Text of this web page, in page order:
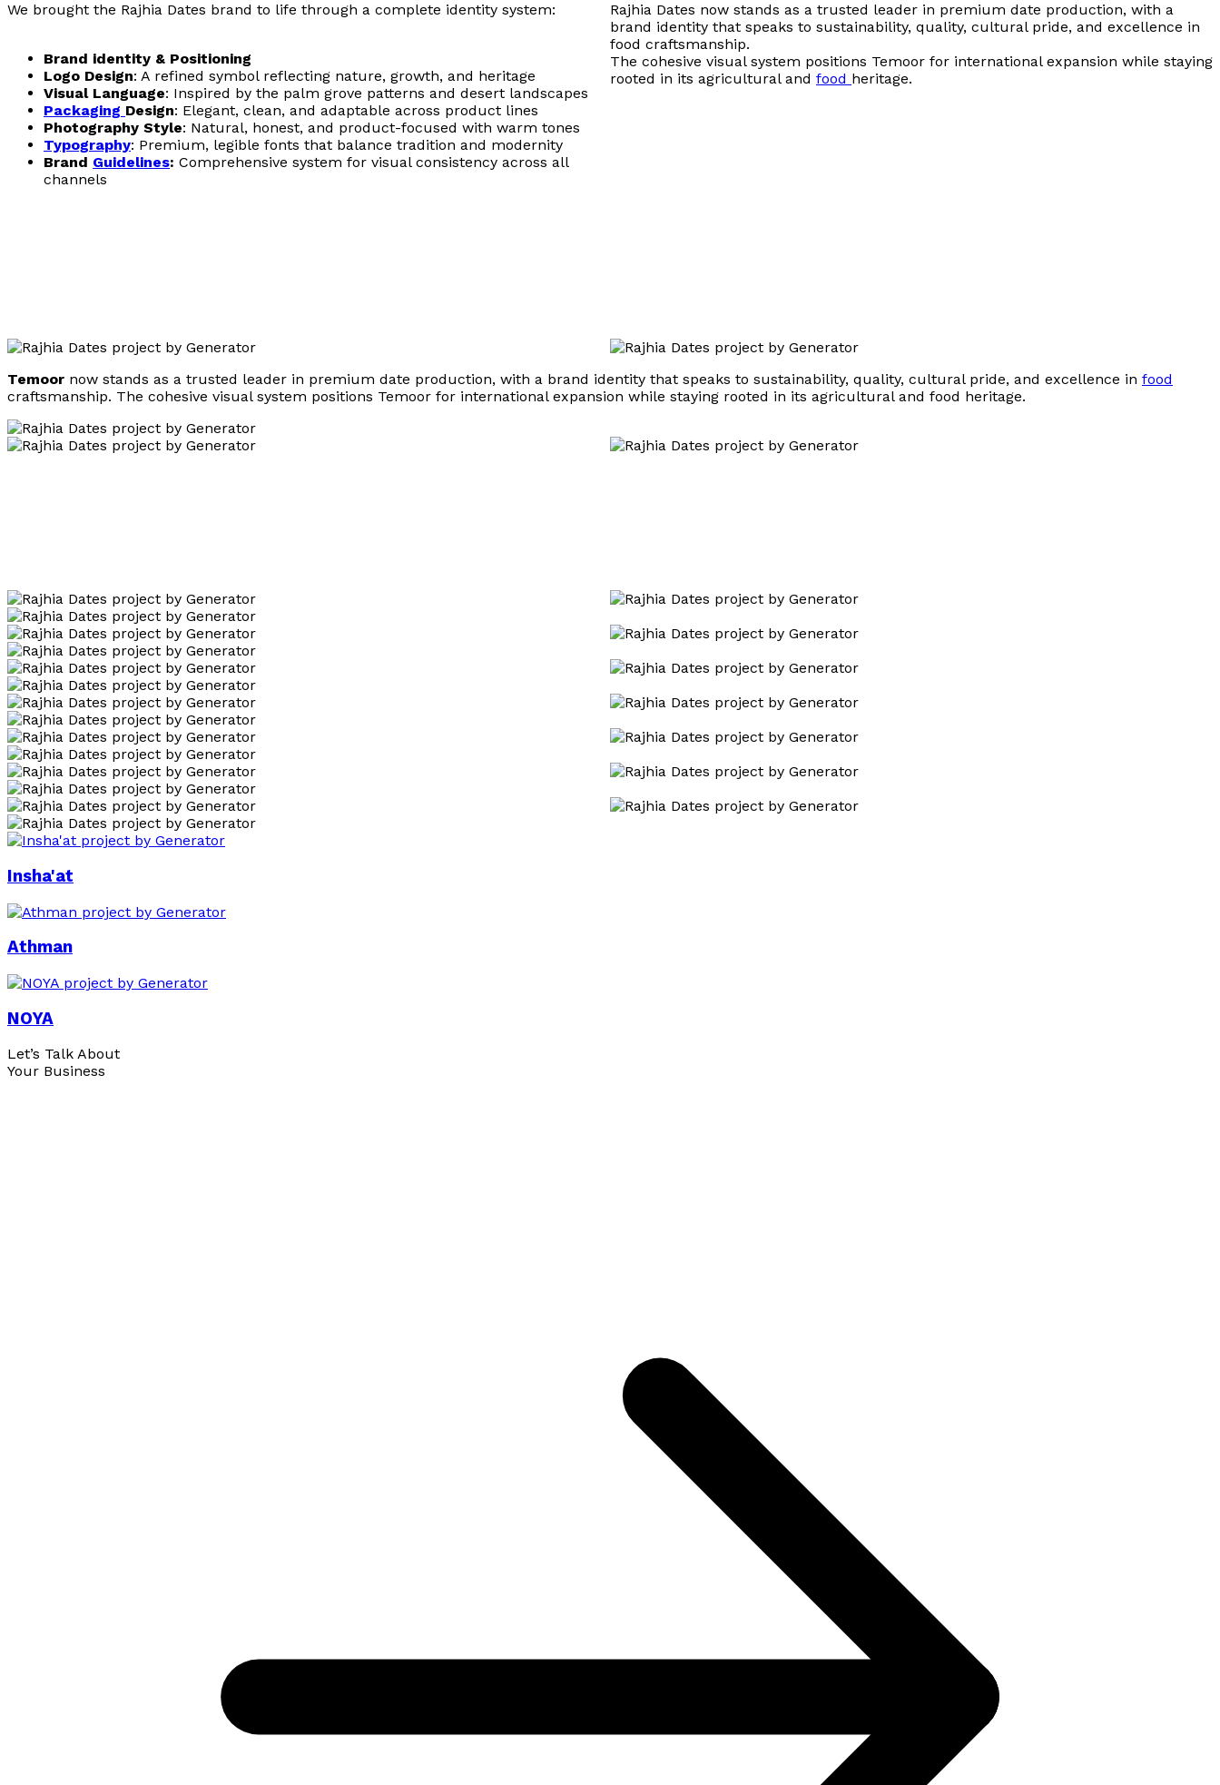
We brought the Rajhia Dates brand to life through a complete identity system:
Brand identity & Positioning
Logo Design: A refined symbol reflecting nature, growth, and heritage
Visual Language: Inspired by the palm grove patterns and desert landscapes
Packaging Design: Elegant, clean, and adaptable across product lines
Photography Style: Natural, honest, and product-focused with warm tones
Typography: Premium, legible fonts that balance tradition and modernity
Brand Guidelines: Comprehensive system for visual consistency across all
channels
Rajhia Dates now stands as a trusted leader in premium date production, with a
brand identity that speaks to sustainability, quality, cultural pride, and excellence in
food craftsmanship.
The cohesive visual system positions Temoor for international expansion while staying
rooted in its agricultural and food heritage.
Temoor now stands as a trusted leader in premium date production, with a brand identity that speaks to sustainability, quality, cultural pride, and excellence in food
craftsmanship. The cohesive visual system positions Temoor for international expansion while staying rooted in its agricultural and food heritage.
Insha'at
Athman
NOYA
Let’s Talk About
Your Business